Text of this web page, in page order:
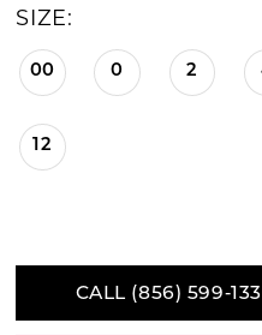
SIZE:
00 0 2
12
CALL (856)